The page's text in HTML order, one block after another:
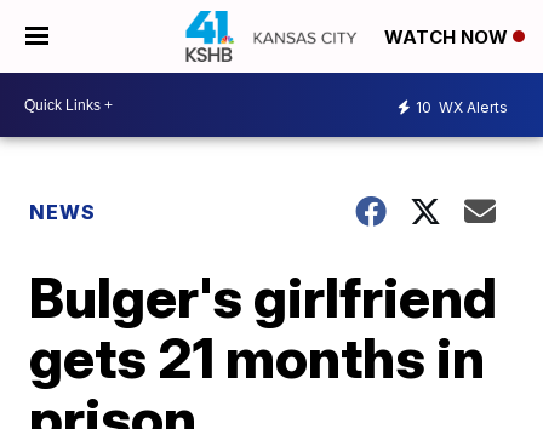
WATCH NOW
10 WX Alerts
NEWS
Bulger's girlfriend
gets 21 months in